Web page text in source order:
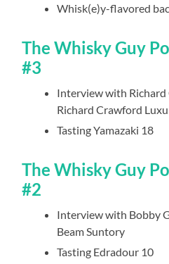
Whisk(e)y-flavored
The Whisky Guy
#3
Interview with
Richard Crawford
Tasting Yamazaki 18
The Whisky Guy
#2
Interview with Bobby
Beam Suntory
Tasting Edradour 10